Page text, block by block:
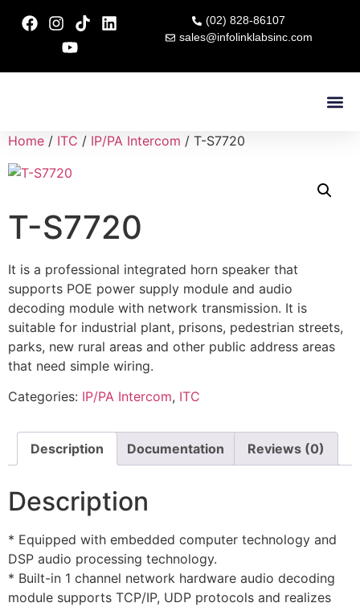
(02) 828-86107
sales@infolinklabsinc.com
Home / ITC / IP/PA Intercom / T-S7720
T-S7720
It is a professional integrated horn speaker that
supports POE power supply module and audio
decoding module with network transmission. It is
suitable for industrial plant, prisons, pedestrian streets,
parks, new rural areas and other public address areas
that need simple wiring.
Categories: IP/PA Intercom, ITC
Description Documentation Reviews (0)
Description
* Equipped with embedded computer technology and
DSP audio processing technology.
* Built-in 1 channel network hardware audio decoding
module supports TCP/IP, UDP protocols and realizes